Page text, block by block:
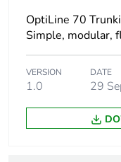
Number of units in
package 2
OptiLine 70
Simple, modular,
VERSION
1.0
DATE
29